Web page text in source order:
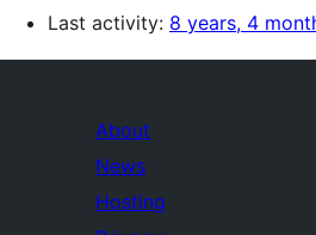
Last activity: 8 years, 4
About
News
Hosting